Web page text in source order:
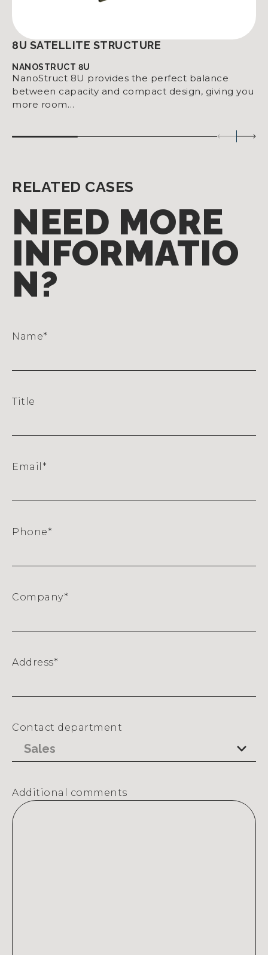
8U SATELLITE STRUCTURE
NANOSTRUCT 8U
NanoStruct 8U provides the perfect balance
between capacity and compact design, giving you
more room…
RELATED CASES
NEED MORE
INFORMATIO
N?
Name*
Title
Email *
Phone*
Company*
Address*
Contact department
Additional comments